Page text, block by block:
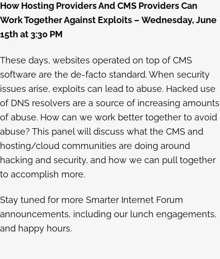
How Hosting Providers And CMS Providers Can
Work Together Against Exploits – Wednesday, June
15th at 3:30 PM
These days, websites operated on top of CMS
software are the de-facto standard. When security
issues arise, exploits can lead to abuse. Hacked use
of DNS resolvers are a source of increasing amounts
of abuse. How can we work better together to avoid
abuse? This panel will discuss what the CMS and
hosting/cloud communities are doing around
hacking and security, and how we can pull together
to accomplish more.
Stay tuned for more Smarter Internet Forum
announcements, including our lunch engagements,
and happy hours.